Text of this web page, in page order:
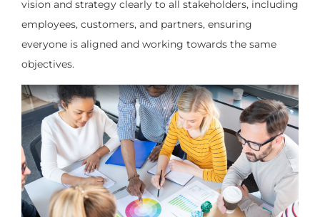
vision and strategy clearly to all stakeholders, including
employees, customers, and partners, ensuring
everyone is aligned and working towards the same
objectives.